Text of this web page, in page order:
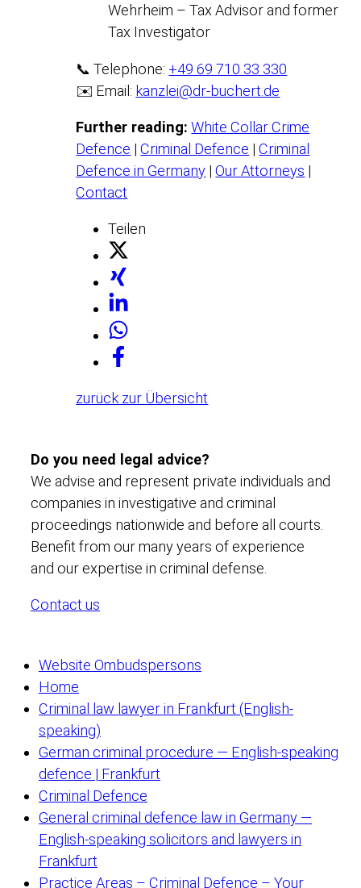
Wehrheim – Tax Advisor and former
Tax Investigator
📞 Telephone: +49 69 710 33 330
✉️ Email: kanzlei@dr-buchert.de
Further reading: White Collar Crime
Defence |Criminal Defence |Criminal
Defence in Germany |Our Attorneys |
Contact
Teilen
zurück zur Übersicht
Do you need legal advice?
We advise and represent private individuals and
companies in investigative and criminal
proceedings nationwide and before all courts.
Benefit from our many years of experience
and our expertise in criminal defense.
Contact us
Website Ombudspersons
Home
Criminal law lawyer in Frankfurt (English-
speaking)
German criminal procedure — English-speaking
defence | Frankfurt
Criminal Defence
General criminal defence law in Germany —
English-speaking solicitors and lawyers in
Frankfurt
Practice Areas – Criminal Defence – Your